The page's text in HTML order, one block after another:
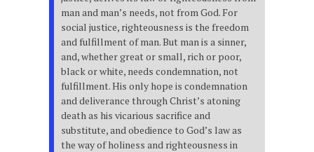
man and man’s needs, not from God. For
social justice, righteousness is the freedom
and fulfillment of man. But man is a sinner,
and, whether great or small, rich or poor,
black or white, needs condemnation, not
fulfillment. His only hope is condemnation
and deliverance through Christ’s atoning
death as his vicarious sacrifice and
substitute, and obedience to God’s law as
the way of holiness and righteousness in